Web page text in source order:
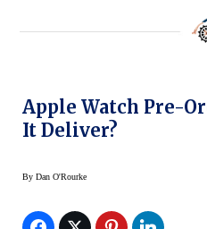
Apple Watch Pre-
It Deliver?
By Dan O'Rourke